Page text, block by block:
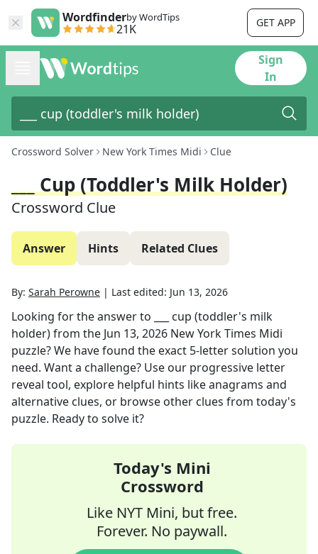
Wordfinderby WordTips
21K GET APP
Sign
In
Crossword Solver New York Times Midi Clue
___ Cup (toddler's Milk Holder)
Crossword Clue
Answer Hints Related Clues
By: Sarah Perowne | Last edited: Jun 13, 2026
Looking for the answer to
___ cup (toddler's milk
holder)from the Jun 13, 2026 New York Times Midi
puzzle? We have found the exact 5-letter solution you
need. Want a challenge? Use our progressive letter
reveal tool, explore helpful hints like anagrams and
alternative clues, or browse other clues from today's
puzzle. Ready to solve it?
Today's Mini
Crossword
Like NYT Mini, but free.
Forever. No paywall.